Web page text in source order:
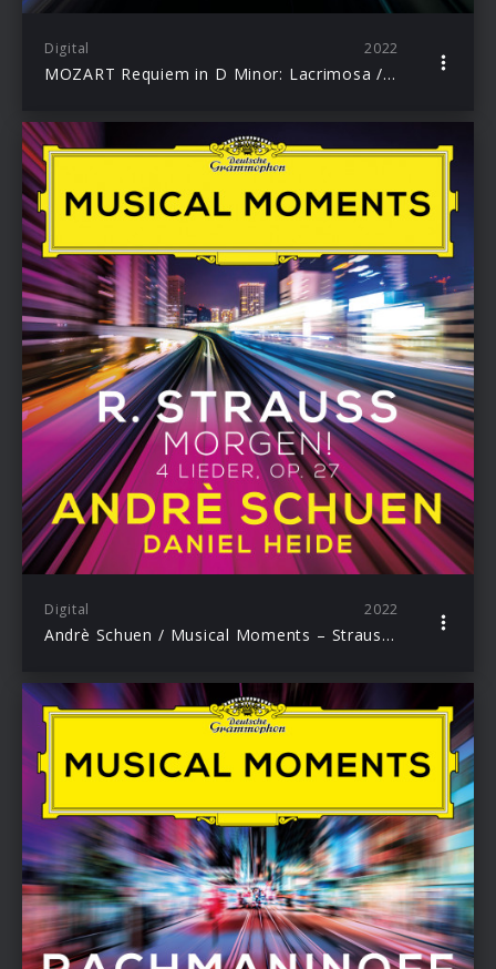
Digital 2022
MOZART Requiem in D Minor: Lacrimosa / Albrecht Mayer
Digital 2022
Andrè Schuen / Musical Moments – Strauss: 4. Morgen!